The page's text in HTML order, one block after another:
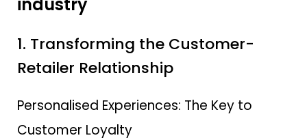
industry
1. Transforming the Customer-
Retailer Relationship
Personalised Experiences: The Key to
Customer Loyalty